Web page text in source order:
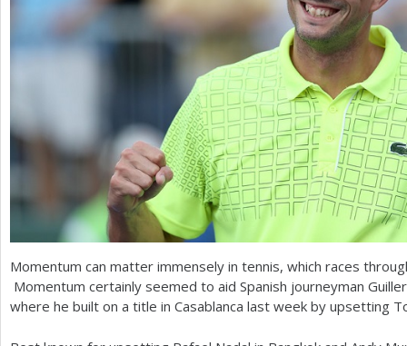
r
Momentum can matter immensely in tennis, which races
Momentum certainly seemed to aid Spanish journeyman
where he built on a title in Casablanca last week by upsetting